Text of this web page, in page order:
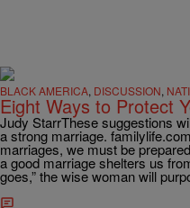
BLACK AMERICA, DISCUSSION,
Eight Ways to Protect
Judy StarrThese suggestions
a strong marriage.
marriages, we must be
a good marriage shelters us
goes,” the wise woman will